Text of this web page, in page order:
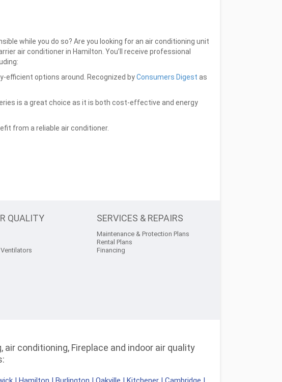
while you do so? Are you looking for an air conditioning unit
air conditioner in Hamilton. You’ll receive professional
efficient options around. Recognized byConsumers Digest as
is a great choice as it is both cost-effective and energy
from a reliable air conditioner.
QUALITY SERVICES & REPAIRS
Maintenance & Protection Plans
Rental Plans
Financing
conditioning, Fireplace and indoor air quality